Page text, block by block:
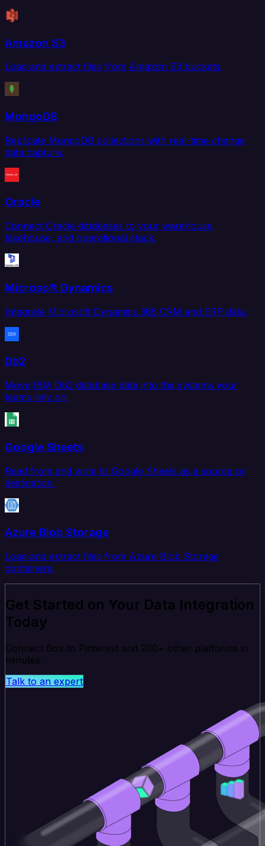
Amazon S3
Load and extract files from Amazon S3 buckets.
MongoDB
Replicate MongoDB collections with real-time change
data capture.
Oracle
Connect Oracle databases to your warehouse,
lakehouse, and operational stack.
Microsoft Dynamics
Integrate Microsoft Dynamics 365 CRM and ERP data.
Db2
Move IBM Db2 database data into the systems your
teams rely on.
Google Sheets
Read from and write to Google Sheets as a source or
destination.
Azure Blob Storage
Load and extract files from Azure Blob Storage
containers.
Get Started on Your Data Integration
Today
Connect Box to Pinterest and 200+ other platforms in
minutes.
Talk to an expert